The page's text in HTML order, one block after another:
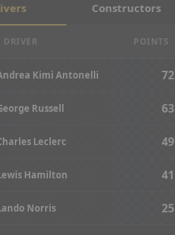
Constructors
DRIVER POINTS
Kimi Antonelli 72
Russell 63
Leclerc 49
Hamilton 41
Norris 25